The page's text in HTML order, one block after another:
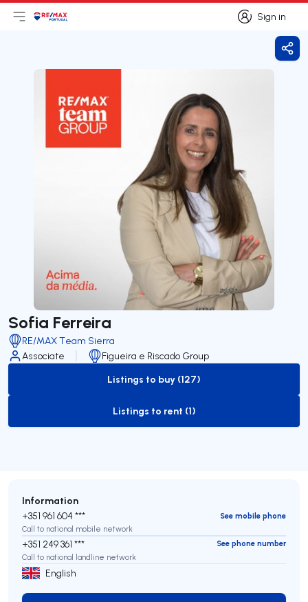
Sign in
Sign in
Open main menu
LogoGo to homepage
Sofia Ferreira
RE/MAX Team Sierra
Associate
Figueira e Riscado Group
to-buy-listing
Listings to buy (127)
to-rent-listing
Listings to rent (1)
Information
+351 961 604 ***
See mobile phone
Call to national mobile network
+351 249 361 ***
See phone number
Call to national landline network
English